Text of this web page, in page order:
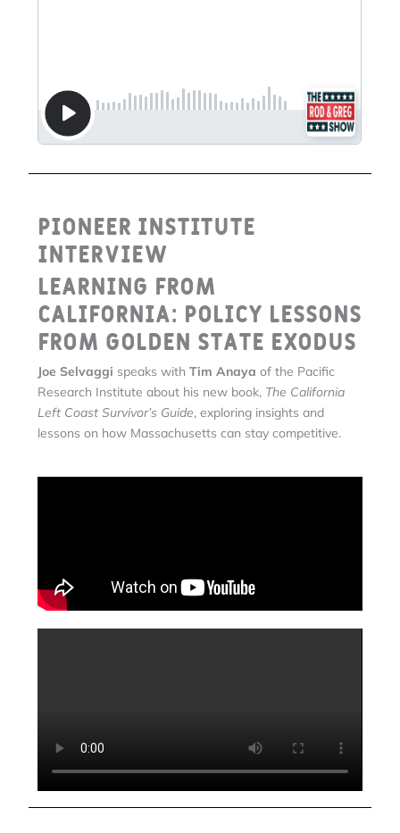
Pioneer Institute
Interview
Learning From
California: Policy Lessons
From Golden State Exodus
Joe Selvaggi speaks withTim Anaya of the Pacific
Research Institute about his new book, The California
Left Coast Survivor’s Guide, exploring insights and
lessons on how Massachusetts can stay competitive.